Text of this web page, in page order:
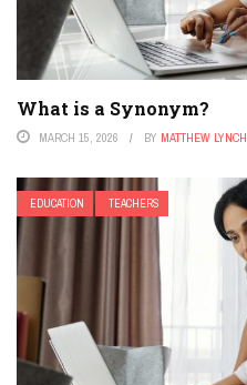
What is a Synonym?
MARCH 15, 2026 BY MATTHEW LYNCH
EDUCATION TEACHERS